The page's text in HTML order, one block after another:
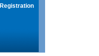
Registration